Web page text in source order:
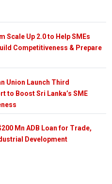
Scale Up 2.0 to Help SMEs
Competitiveness & Prepare
Union Launch Third
to Boost Sri Lanka’s SME
Mn ADB Loan for Trade,
Development